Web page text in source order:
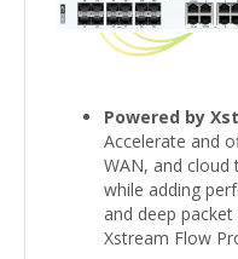
Powered by
Accelerate and
WAN, and cloud
while adding
and deep
Xstream Flow